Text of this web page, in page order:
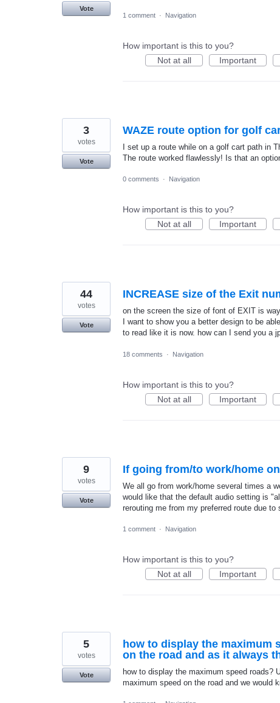
Vote
1 comment · Navigation
How important is this to you?
Not at all
Important
WAZE route option for golf
I set up a route while on a golf cart path in
The route worked flawlessly! Is that an
3
votes
Vote
0 comments · Navigation
How important is this to you?
Not at all
Important
INCREASE size of the Exit
on the screen the size of font of EXIT is
I want to show you a better design to be
to read like it is now. how can I send you a
44
votes
Vote
18 comments · Navigation
How important is this to you?
Not at all
Important
If going from/to work/home
We all go from work/home several times a
would like that the default audio setting is
rerouting me from my preferred route due
9
votes
Vote
1 comment · Navigation
How important is this to you?
Not at all
Important
how to display the maximum
on the road and as it always
how to display the maximum speed roads?
maximum speed on the road and we would
5
votes
Vote